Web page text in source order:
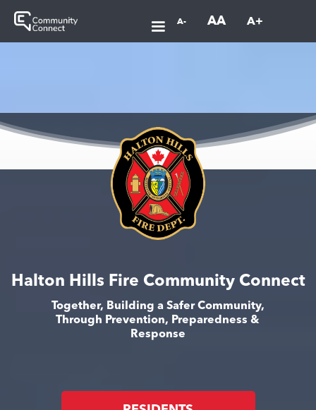
A- AA A+
Halton Hills Fire Community Connect
Together, Building a Safer Community,
Through Prevention, Preparedness &
Response